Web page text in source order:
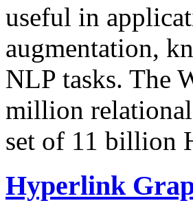
useful in
augmentation,
NLP tasks. The
million relational
set of 11 billion
Hyperlink